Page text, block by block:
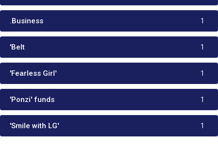
.Business 1
'Belt 1
'Fearless Girl' 1
'Ponzi' funds 1
'Smile with LG' 1